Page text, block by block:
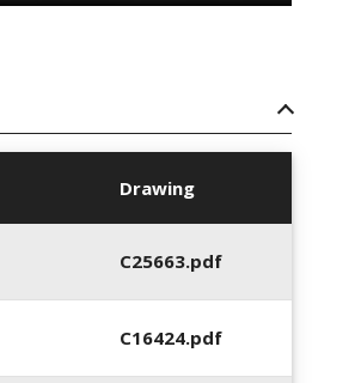
Drawing
C25663.pdf
C16424.pdf